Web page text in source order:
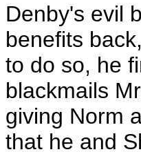
Denby's evil
benefits
to do so, he
blackmails
giving Norm
that he and